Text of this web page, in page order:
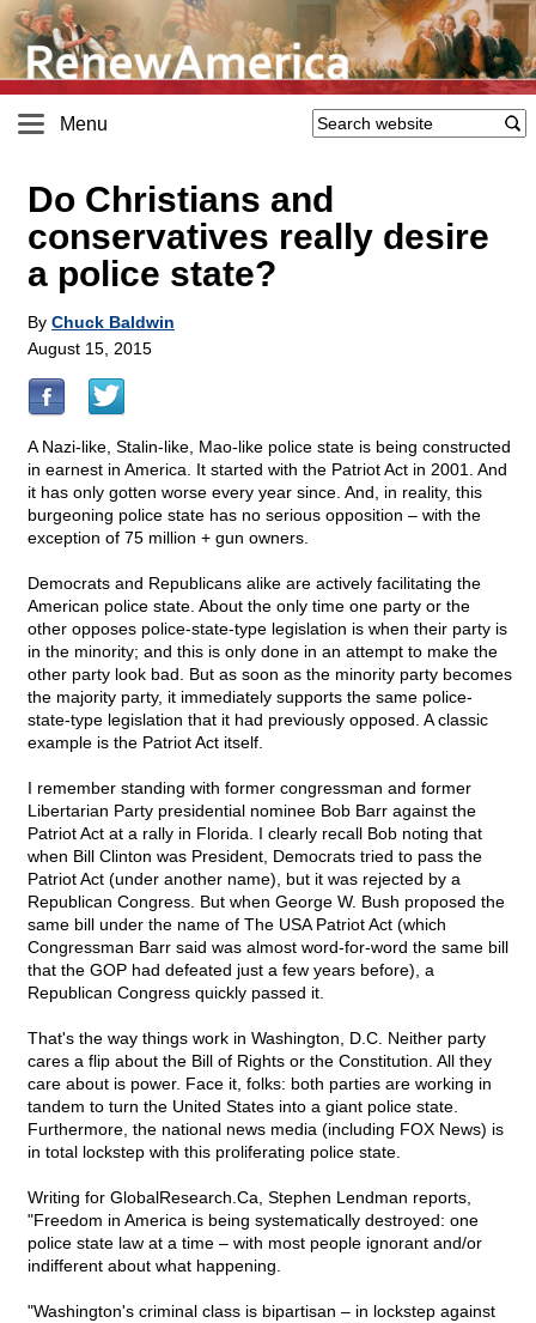
Menu
Do Christians and
conservatives really desire
a police state?
By Chuck Baldwin
August 15, 2015
A Nazi-like, Stalin-like, Mao-like police state is being constructed
in earnest in America. It started with the Patriot Act in 2001. And
it has only gotten worse every year since. And, in reality, this
burgeoning police state has no serious opposition – with the
exception of 75 million + gun owners.
Democrats and Republicans alike are actively facilitating the
American police state. About the only time one party or the
other opposes police-state-type legislation is when their party is
in the minority; and this is only done in an attempt to make the
other party look bad. But as soon as the minority party becomes
the majority party, it immediately supports the same police-
state-type legislation that it had previously opposed. A classic
example is the Patriot Act itself.
I remember standing with former congressman and former
Libertarian Party presidential nominee Bob Barr against the
Patriot Act at a rally in Florida. I clearly recall Bob noting that
when Bill Clinton was President, Democrats tried to pass the
Patriot Act (under another name), but it was rejected by a
Republican Congress. But when George W. Bush proposed the
same bill under the name of The USA Patriot Act (which
Congressman Barr said was almost word-for-word the same bill
that the GOP had defeated just a few years before), a
Republican Congress quickly passed it.
That's the way things work in Washington, D.C. Neither party
cares a flip about the Bill of Rights or the Constitution. All they
care about is power. Face it, folks: both parties are working in
tandem to turn the United States into a giant police state.
Furthermore, the national news media (including FOX News) is
in total lockstep with this proliferating police state.
Writing for GlobalResearch.Ca, Stephen Lendman reports,
"Freedom in America is being systematically destroyed: one
police state law at a time – with most people ignorant and/or
indifferent about what happening.
"Washington's criminal class is bipartisan – in lockstep against